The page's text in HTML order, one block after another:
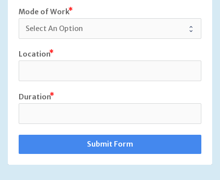
Mode of Work
Location
Duration
Submit Form